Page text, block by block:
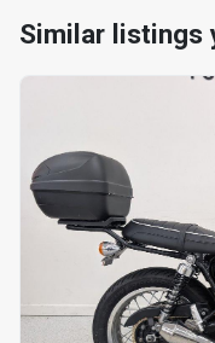
Similar listings